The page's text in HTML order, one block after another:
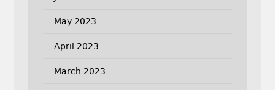
May 2023
April 2023
March 2023